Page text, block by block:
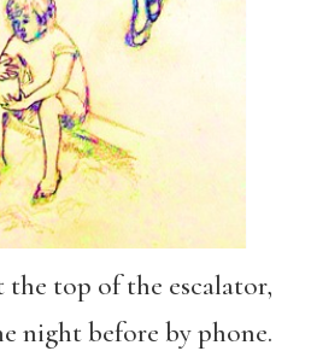
the top of the escalator,
night before by phone.